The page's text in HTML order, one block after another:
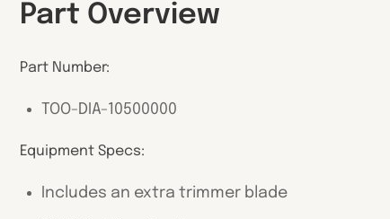
Part Overview
Part Number:
TOO-DIA-10500000
Equipment Specs:
Includes an extra trimmer blade